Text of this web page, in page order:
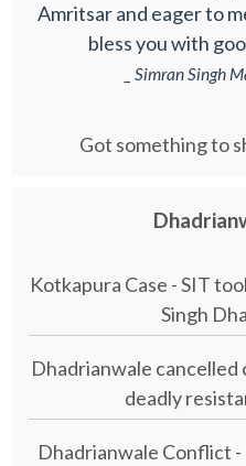
Amritsar and eager to
bless you with
_ Simran Singh
Got something to
Kotkapura Case - SIT
Singh
Dhadrianwale
deadly
Dhadrianwale Conflict